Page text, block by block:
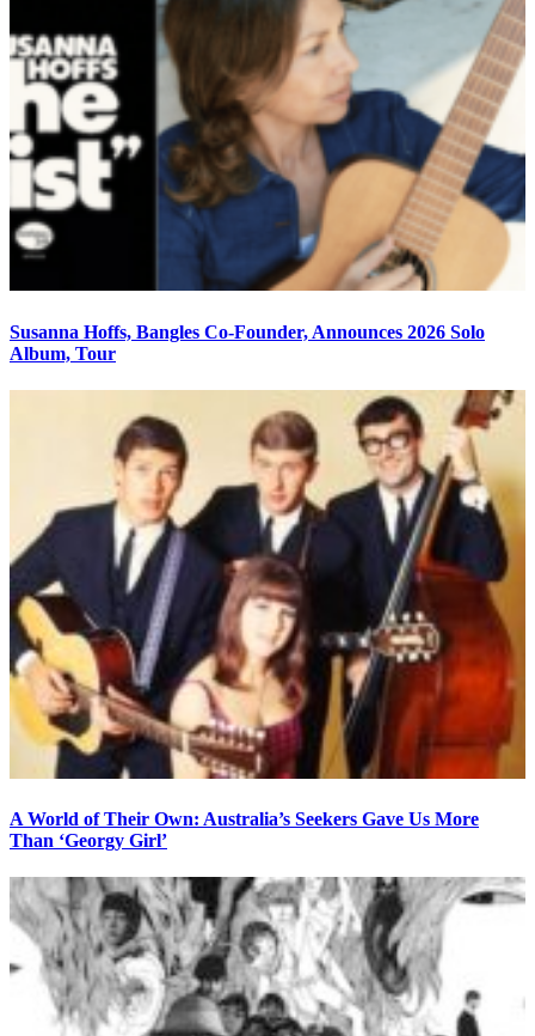
Susanna Hoffs, Bangles Co-Founder, Announces 2026 Solo
Album, Tour
A World of Their Own: Australia’s Seekers Gave Us More
Than ‘Georgy Girl’